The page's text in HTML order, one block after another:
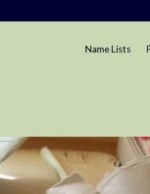
Name Lists